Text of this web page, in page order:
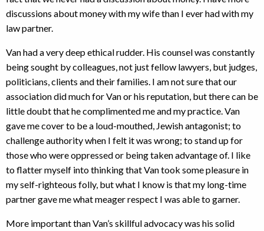
discussions about money with my wife than I ever had with my
law partner.
Van had a very deep ethical rudder. His counsel was constantly
being sought by colleagues, not just fellow lawyers, but judges,
politicians, clients and their families. I am not sure that our
association did much for Van or his reputation, but there can be
little doubt that he complimented me and my practice. Van
gave me cover to be a loud-mouthed, Jewish antagonist; to
challenge authority when I felt it was wrong; to stand up for
those who were oppressed or being taken advantage of. I like
to flatter myself into thinking that Van took some pleasure in
my self-righteous folly, but what I know is that my long-time
partner gave me what meager respect I was able to garner.
More important than Van’s skillful advocacy was his solid